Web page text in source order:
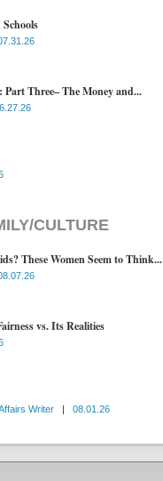
Three– The Money and...
CULTURE
These Women Seem to Think...
vs. Its Realities
Writer |
08.01.26